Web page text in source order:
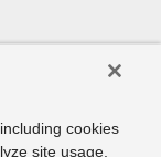
cookies
site usage,